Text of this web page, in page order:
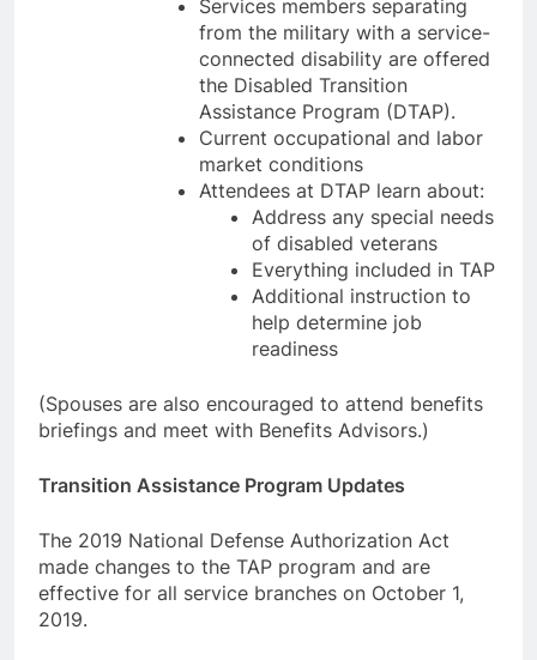
Services members separating
from the military with a service-
connected disability are offered
the Disabled Transition
Assistance Program (DTAP).
Current occupational and labor
market conditions
Attendees at DTAP learn about:
Address any special needs
of disabled veterans
Everything included in TAP
Additional instruction to
help determine job
readiness
(Spouses are also encouraged to attend benefits
briefings and meet with Benefits Advisors.)
Transition Assistance Program Updates
The 2019 National Defense Authorization Act
made changes to the TAP program and are
effective for all service branches on October 1,
2019.